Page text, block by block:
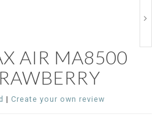
AIR MA8500
| Create your own review